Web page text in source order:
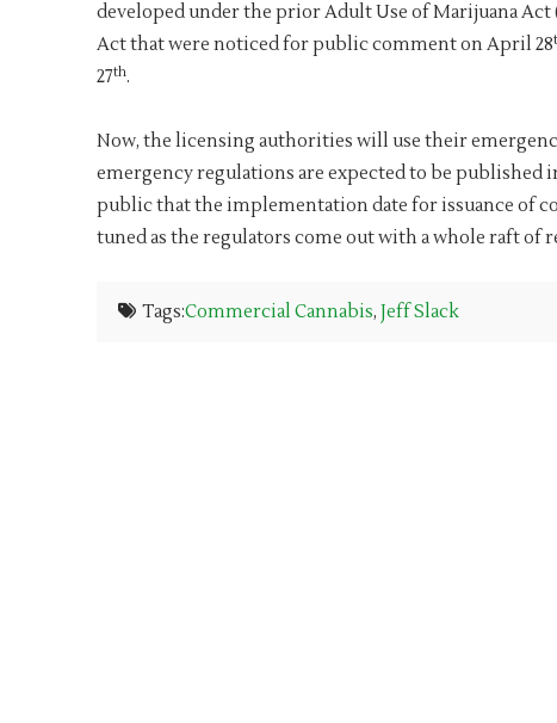
developed under the prior Adult Use of Marijuana
Act that were noticed for public comment on April 28
27th.
Now, the licensing authorities will use their
emergency regulations are expected to be published
public that the implementation date for issuance of
tuned as the regulators come out with a whole raft of
Tags:Commercial Cannabis, Jeff Slack